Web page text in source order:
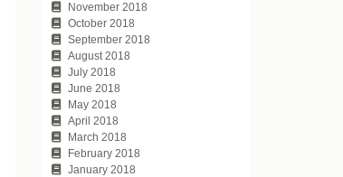
November 2018
October 2018
September 2018
August 2018
July 2018
June 2018
May 2018
April 2018
March 2018
February 2018
January 2018